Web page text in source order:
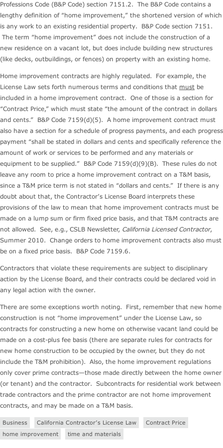
Professions Code (B&P Code) section 7151.2. The B&P Code contains a
lengthy definition of “home improvement,” the shortened version of which
is any work to an existing residential property. B&P Code section 7151.
The term “home improvement” does not include the construction of a
new residence on a vacant lot, but does include building new structures
(like decks, outbuildings, or fences) on property with an existing home.
Home improvement contracts are highly regulated. For example, the
License Law sets forth numerous terms and conditions that must be
included in a home improvement contract. One of those is a section for
“Contract Price,” which must state “the amount of the contract in dollars
and cents.” B&P Code 7159(d)(5). A home improvement contract must
also have a section for a schedule of progress payments, and each progress
payment “shall be stated in dollars and cents and specifically reference the
amount of work or services to be performed and any materials or
equipment to be supplied.” B&P Code 7159(d)(9)(B). These rules do not
leave any room to price a home improvement contract on a T&M basis,
since a T&M price term is not stated in “dollars and cents.” If there is any
doubt about that, the Contractor’s License Board interprets these
provisions of the law to mean that home improvement contracts must be
made on a lump sum or firm fixed price basis, and that T&M contracts are
not allowed. See, e.g., CSLB Newsletter, California Licensed Contractor,
Summer 2010. Change orders to home improvement contracts also must
be on a fixed price basis. B&P Code 7159.6.
Contractors that violate these requirements are subject to disciplinary
action by the License Board, and their contracts could be declared void in
any legal action with the owner.
There are some exceptions worth noting. First, remember that new home
construction is not “home improvement” under the License Law, so
contracts for constructing a new home on otherwise vacant land could be
made on a cost-plus fee basis (there are separate rules for contracts for
new home construction to be occupied by the owner, but they do not
include the T&M prohibition). Also, the home improvement regulations
only cover prime contracts—those made directly between the home owner
(or tenant) and the contractor. Subcontracts for residential work between
trade contractors and the prime contractor are not home improvement
contracts, and may be made on a T&M basis.
Business California Contractor’s License Law
Contract Price
home improvement
time and materials